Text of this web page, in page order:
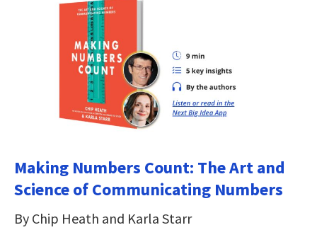
Making Numbers Count: The Art and
Science of Communicating Numbers
By Chip Heath and Karla Starr